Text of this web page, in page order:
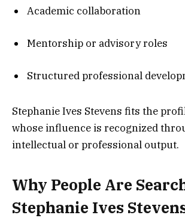
Academic collaboration
Mentorship or advisory roles
Structured professional
Stephanie Ives Stevens fits the
whose influence is recognized
intellectual or professional output.
Why People Are
Stephanie Ives